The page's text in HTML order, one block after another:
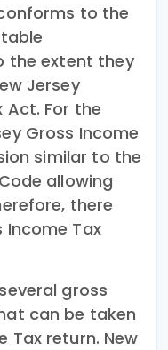
to the
the extent they
Jersey
Act. For the
Gross Income
similar to the
allowing
there
Income Tax
gross
can be taken
Tax return. New